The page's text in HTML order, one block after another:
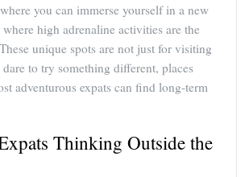
you can immerse yourself in a new
high adrenaline activities are the
unique spots are not just for visiting
to try something different, places
adventurous expats can find long-term
Thinking Outside the